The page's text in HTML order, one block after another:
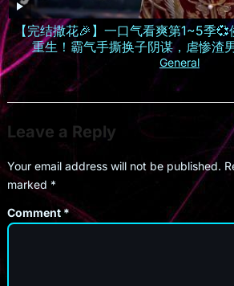
【完结撒花🎉】一口气看爽第1~5季
重生！霸气手撕换子阴谋，虐惨渣
MULTISUB
General
Leave a Reply
Your email address will not be published.
marked *
Comment*